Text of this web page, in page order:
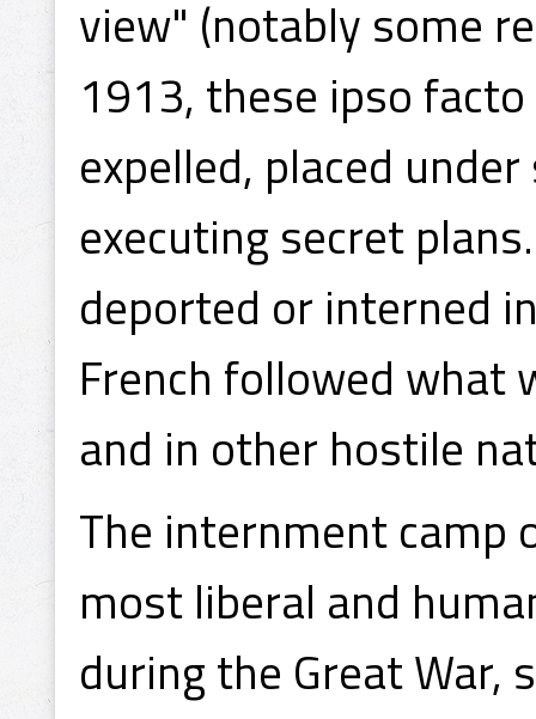
view" (notably some
1913, these ipso
expelled, placed
executing secret
deported or interned
French followed what
and in other hostile
The internment camp
most liberal and
during the Great War,